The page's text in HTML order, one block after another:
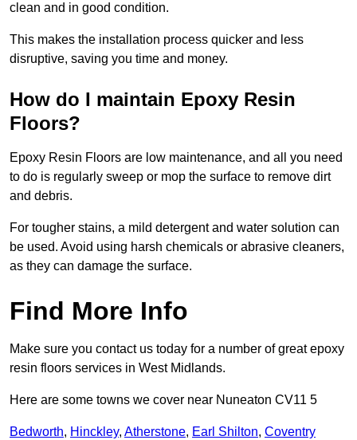
clean and in good condition.
This makes the installation process quicker and less
disruptive, saving you time and money.
How do I maintain Epoxy Resin
Floors?
Epoxy Resin Floors are low maintenance, and all you need
to do is regularly sweep or mop the surface to remove dirt
and debris.
For tougher stains, a mild detergent and water solution can
be used. Avoid using harsh chemicals or abrasive cleaners,
as they can damage the surface.
Find More Info
Make sure you contact us today for a number of great epoxy
resin floors services in West Midlands.
Here are some towns we cover near Nuneaton CV11 5
Bedworth, Hinckley, Atherstone, Earl Shilton, Coventry